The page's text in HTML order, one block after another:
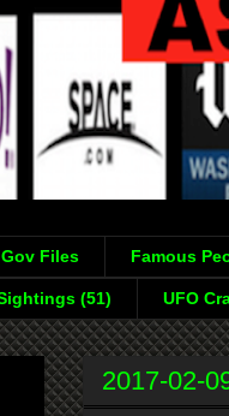
Gov Files Famous
(51) UFO
2017-02-